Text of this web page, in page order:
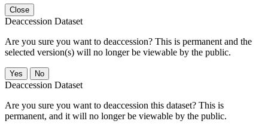
Close
Deaccession Dataset
Are you sure you want to deaccession? This is permanent and the
selected version(s) will no longer be viewable by the public.
No
Deaccession Dataset
Are you sure you want to deaccession this dataset? This is
permanent, and it will no longer be viewable by the public.